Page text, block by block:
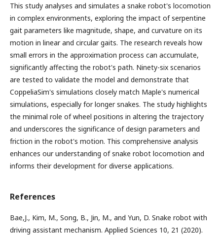
This study analyses and simulates a snake robot's locomotion
in complex environments, exploring the impact of serpentine
gait parameters like magnitude, shape, and curvature on its
motion in linear and circular gaits. The research reveals how
small errors in the approximation process can accumulate,
significantly affecting the robot's path. Ninety-six scenarios
are tested to validate the model and demonstrate that
CoppeliaSim's simulations closely match Maple's numerical
simulations, especially for longer snakes. The study highlights
the minimal role of wheel positions in altering the trajectory
and underscores the significance of design parameters and
friction in the robot's motion. This comprehensive analysis
enhances our understanding of snake robot locomotion and
informs their development for diverse applications.
References
Bae,J., Kim, M., Song, B., Jin, M., and Yun, D. Snake robot with
driving assistant mechanism. Applied Sciences 10, 21 (2020).